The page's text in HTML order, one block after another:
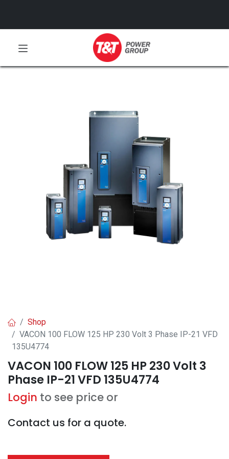
Shop
VACON 100 FLOW 125 HP 230 Volt 3 Phase IP-21 VFD
135U4774
VACON 100 FLOW 125 HP 230 Volt 3
Phase IP-21 VFD 135U4774
Login to see price or
Contact us for a quote.